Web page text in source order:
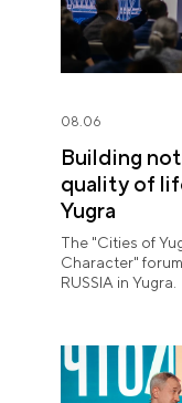
08.06
Building
quality of
Yugra
The "Cities of
Character"
RUSSIA in Yugra.